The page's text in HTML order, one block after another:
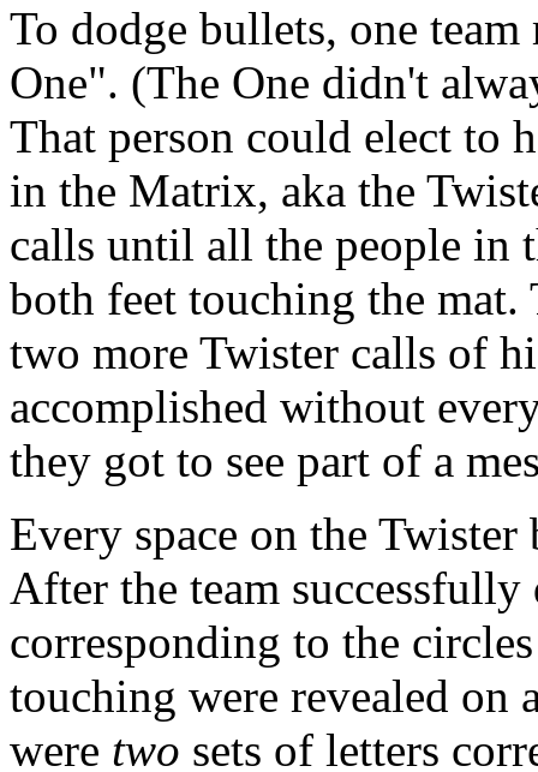
To dodge bullets, one
One". (The One didn't
That person could elect to
in the Matrix, aka the
calls until all the people in
both feet touching the mat.
two more Twister calls of
accomplished without
they got to see part of a
Every space on the
After the team
corresponding to the
touching were revealed on
were two sets of letters